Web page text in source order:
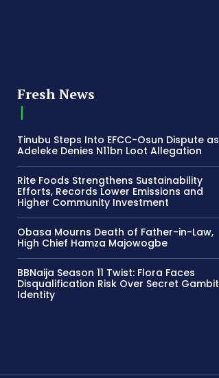
Fresh News
Tinubu Steps Into EFCC-Osun Dispute as
Adeleke Denies N11bn Loot Allegation
Rite Foods Strengthens Sustainability
Efforts, Records Lower Emissions and
Higher Community Investment
Obasa Mourns Death of Father-in-Law,
High Chief Hamza Majowogbe
BBNaija Season 11 Twist: Flora Faces
Disqualification Risk Over Secret Gambit
Identity